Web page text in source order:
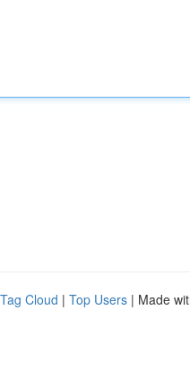
Tag Cloud | Top Users | Made